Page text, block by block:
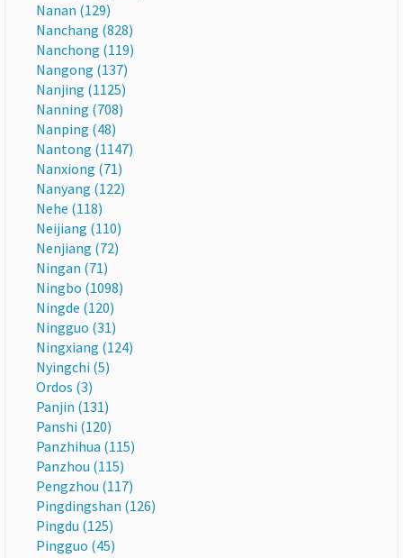
Nanan (129)
Nanchang (828)
Nanchong (119)
Nangong (137)
Nanjing (1125)
Nanning (708)
Nanping (48)
Nantong (1147)
Nanxiong (71)
Nanyang (122)
Nehe (118)
Neijiang (110)
Nenjiang (72)
Ningan (71)
Ningbo (1098)
Ningde (120)
Ningguo (31)
Ningxiang (124)
Nyingchi (5)
Ordos (3)
Panjin (131)
Panshi (120)
Panzhihua (115)
Panzhou (115)
Pengzhou (117)
Pingdingshan (126)
Pingdu (125)
Pingguo (45)